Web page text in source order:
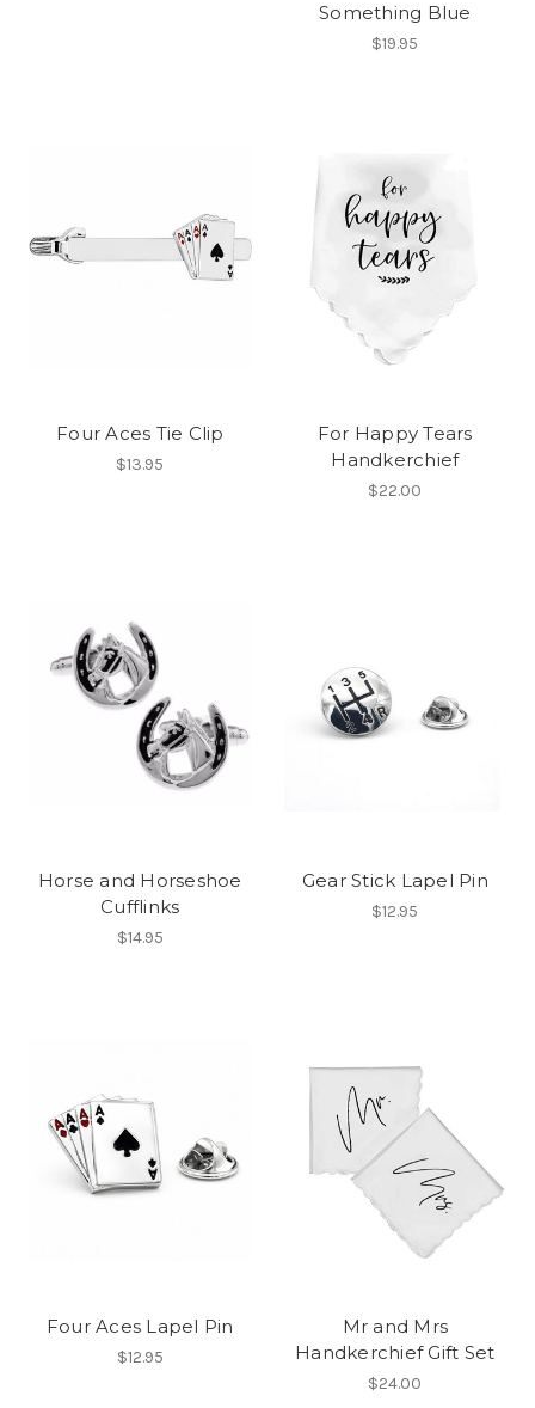
Something Blue
$19.95
Four Aces Tie Clip
$13.95
For Happy Tears
Handkerchief
$22.00
Horse and Horseshoe
Cufflinks
$14.95
Gear Stick Lapel Pin
$12.95
Four Aces Lapel Pin
$12.95
Mr and Mrs
Handkerchief Gift Set
$24.00